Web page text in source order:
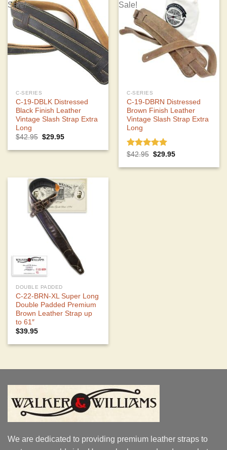
Sale!
C-SERIES
C-19-DBLK Distressed
Black Finish Leather
Vintage Slash Strap Extra
Long
$42.95 Original
was:
$29.95Current
is:
Sale!
C-SERIES
C-19-DBRN Distressed
Brown Finish Leather
Vintage Slash Strap Extra
Long
Rated 5.00
$42.95 Original
was:
$29.95Current
is:
DOUBLE PADDED
C-22-BRN-XL Super Long
Double Padded Premium
Brown Leather Strap up
to 61″
$39.95
We are dedicated to providing premium leather straps to